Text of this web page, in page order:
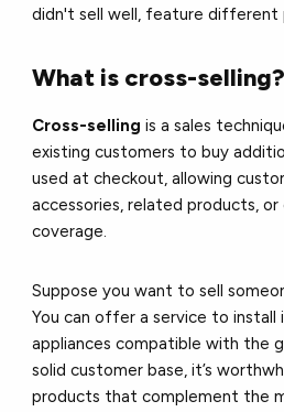
didn't sell well, feature different
What is cross-selling?
Cross-selling is a sales
existing customers to buy
used at checkout, allowing
accessories, related products,
coverage.
Suppose you want to sell
You can offer a service to install
appliances compatible with the
solid customer base, it’s
products that complement the